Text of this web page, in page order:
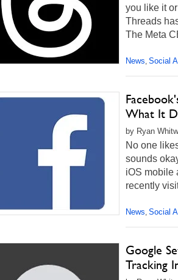
you like it
Threads
The Meta
News, Social
What It
by Ryan
No one
sounds
iOS mobile
recently
News, Social
Google
Tracking